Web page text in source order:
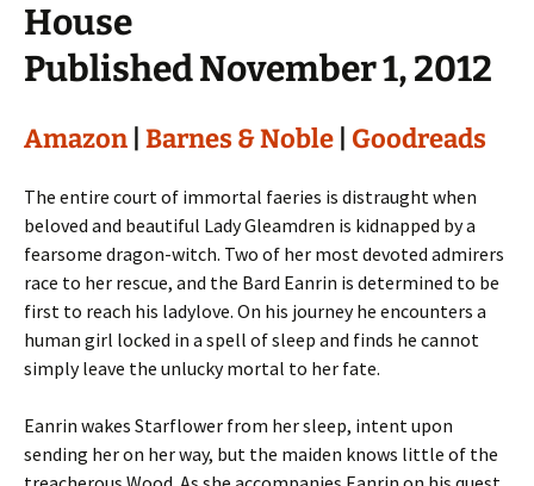
House
Published November 1, 2012
Amazon Barnes & Noble Goodreads
The entire court of immortal faeries is distraught when
beloved and beautiful Lady Gleamdren is kidnapped by a
fearsome dragon-witch. Two of her most devoted admirers
race to her rescue, and the Bard Eanrin is determined to be
first to reach his ladylove. On his journey he encounters a
human girl locked in a spell of sleep and finds he cannot
simply leave the unlucky mortal to her fate.
Eanrin wakes Starflower from her sleep, intent upon
sending her on her way, but the maiden knows little of the